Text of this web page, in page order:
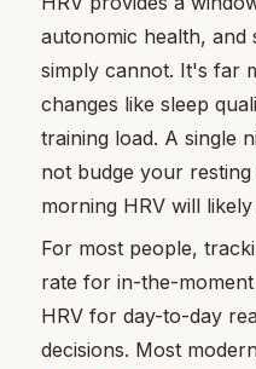
autonomic health, and
simply cannot. It's far
changes like sleep
training load. A single
not budge your
morning HRV will
For most people,
rate for in-the-
HRV for day-to-day
decisions. Most